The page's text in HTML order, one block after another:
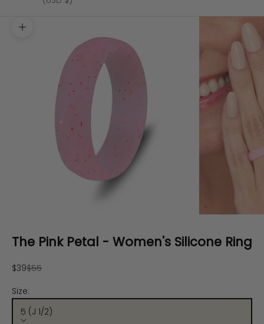
Zoom picture
The Pink Petal - Women's Silicone Ring
Sale price
$39Regular price
$55
Size:
5 (J 1/2)